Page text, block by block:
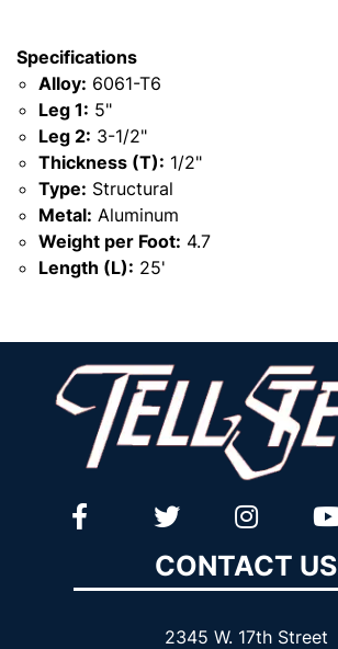
Specifications
Alloy: 6061-T6
Leg 1: 5"
Leg 2: 3-1/2"
Thickness (T): 1/2"
Type: Structural
Metal: Aluminum
Weight per Foot: 4.7
Length (L): 25'
CONTACT US
2345 W. 17th Street